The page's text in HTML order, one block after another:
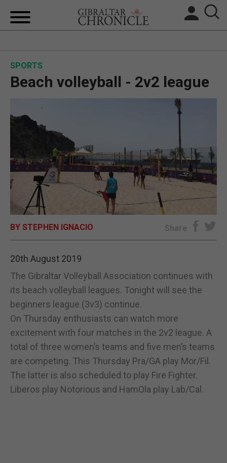
SPORTS
OPINION & ANALYSIS
SPORTS
Beach volleyball - 2v2 league
BY STEPHEN IGNACIO Share
20th August 2019
The Gibraltar Volleyball Association continues with
its beach volleyball leagues. Tonight will see the
beginners league (3v3) continue.
On Thursday enthusiasts can watch more
excitement with four matches in the 2v2 league. A
total of three women’s teams and five men’s teams
are competing. This Thursday Pra/GA play Mor/Fil.
The latter is also scheduled to play Fire Fighter.
Liberos play Notorious and HamOla play Lab/Cal.